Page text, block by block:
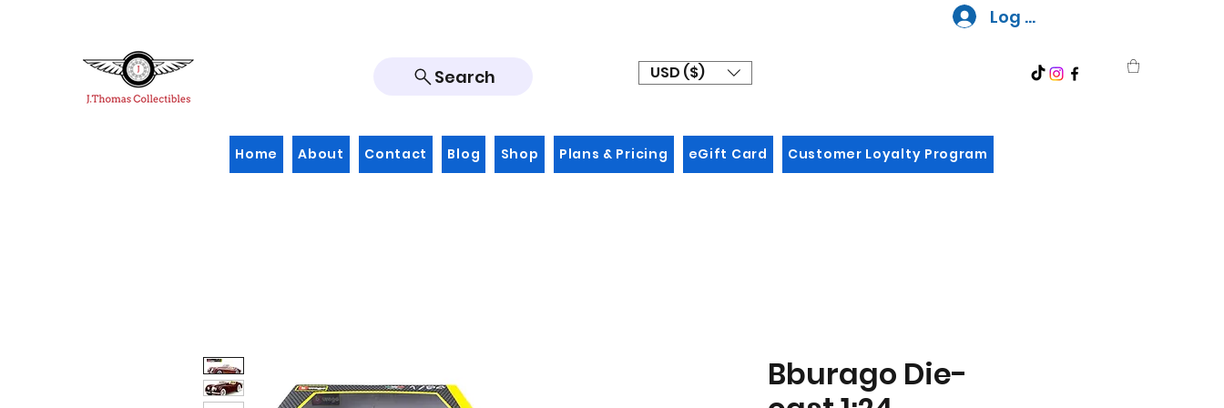
Log In
Search USD ($)
Home About Contact Blog Shop Plans & Pricing eGift Card Customer Loyalty Program
Bburago Die-